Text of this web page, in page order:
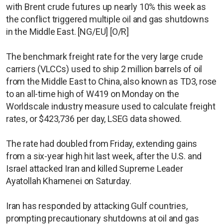
with Brent crude futures up nearly 10% this week as
the conflict triggered multiple oil and gas shutdowns
in the Middle East. [NG/EU] [O/R]
The benchmark freight rate for the very large crude
carriers (VLCCs) used to ship 2 million barrels of oil
from the Middle East to China, also known as TD3, rose
to an all-time high of W419 on Monday on the
Worldscale industry measure used to calculate freight
rates, or $423,736 per day, LSEG data showed.
The rate had doubled from Friday, extending gains
from a six-year high hit last week, after the U.S. and
Israel attacked Iran and killed Supreme Leader
Ayatollah Khamenei on Saturday.
Iran has responded by attacking Gulf countries,
prompting precautionary shutdowns at oil and gas